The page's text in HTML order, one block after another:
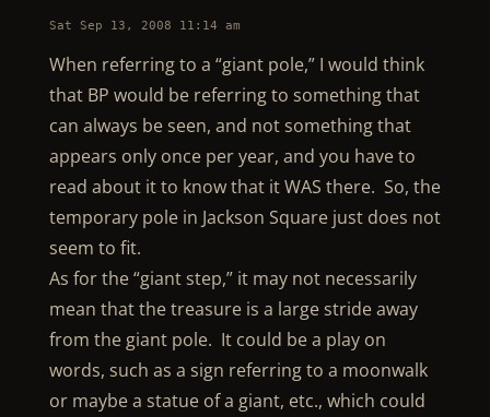
Sat Sep 13, 2008 11:14 am
When referring to a “giant pole,” I would think
that BP would be referring to something that
can always be seen, and not something that
appears only once per year, and you have to
read about it to know that it WAS there. So, the
temporary pole in Jackson Square just does not
seem to fit.
As for the “giant step,” it may not necessarily
mean that the treasure is a large stride away
from the giant pole. It could be a play on
words, such as a sign referring to a moonwalk
or maybe a statue of a giant, etc., which could